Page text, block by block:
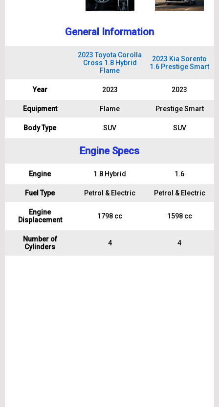
General Information
2023 Toyota Corolla
Cross 1.8 Hybrid
Flame
2023 Kia Sorento
1.6 Prestige Smart
Year 2023 2023
Equipment Flame Prestige Smart
Body Type SUV SUV
Engine Specs
Engine 1.8 Hybrid 1.6
Fuel Type Petrol & Electric Petrol & Electric
Engine
Displacement
1798 cc 1598 cc
Number of
Cylinders
4 4